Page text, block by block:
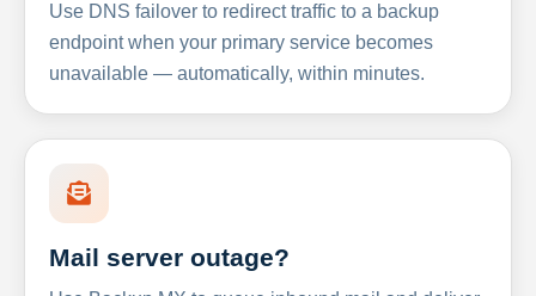
Use DNS failover to redirect traffic to a backup
endpoint when your primary service becomes
unavailable — automatically, within minutes.
Mail server outage?